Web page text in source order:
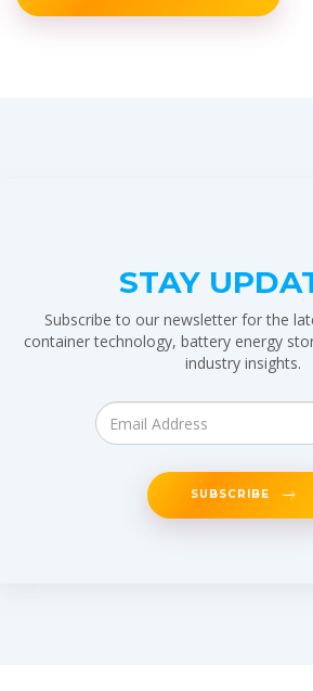
STAY
Subscribe to our newsletter for the
container technology, battery energy
industry insights.
SUBSCRIBE